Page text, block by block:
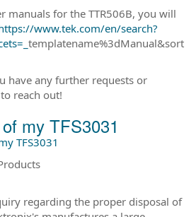
manuals for the TTR506B, you will
www.tek.com/en/search?
templatename%3dManual&sort
have any further requests or
reach out!
my TFS3031
TFS3031
regarding the proper disposal of